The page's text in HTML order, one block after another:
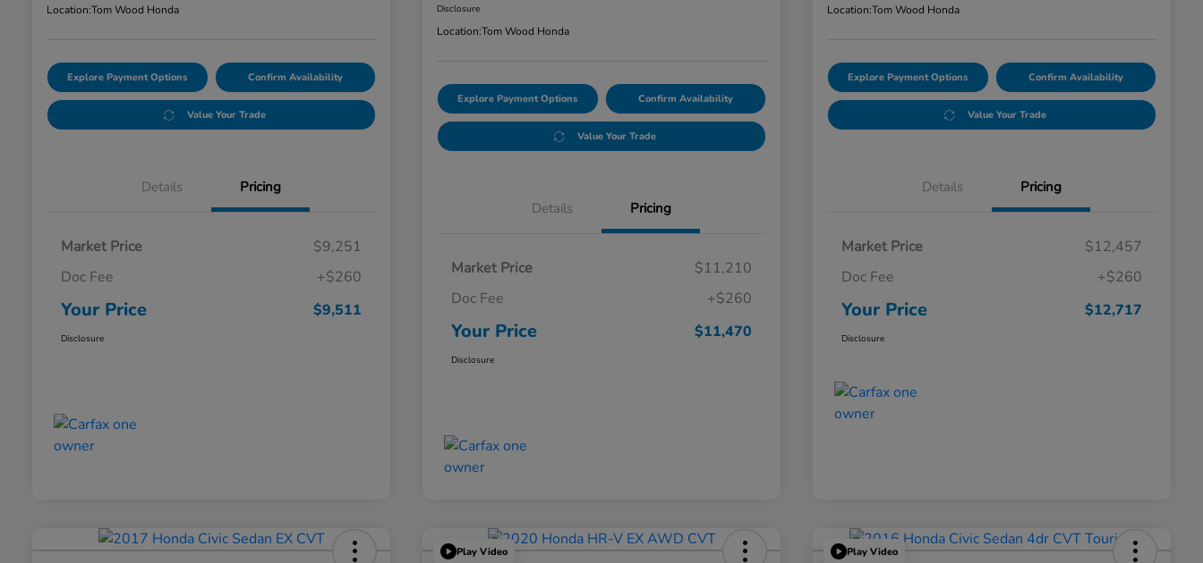
Location:Tom Wood Honda
Explore Payment Options Confirm Availability
Value Your Trade
Details Pricing
Market Price
$9,251
Doc Fee
+$260
Your Price $9,511
Disclosure
Disclosure
Location:Tom Wood Honda
Explore Payment Options Confirm Availability
Value Your Trade
Details Pricing
Market Price
$11,210
Doc Fee
+$260
Your Price $11,470
Disclosure
Location:Tom Wood Honda
Explore Payment Options Confirm Availability
Value Your Trade
Details Pricing
Market Price
$12,457
Doc Fee
+$260
Your Price $12,717
Disclosure
Play Video Play Video